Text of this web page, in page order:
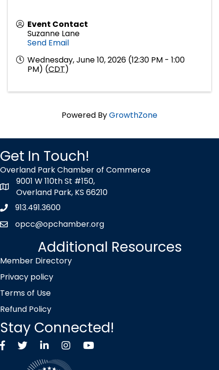
Event Contact
Suzanne Lane
Send Email
Wednesday, June 10, 2026 (12:30 PM - 1:00
PM) (CDT)
Powered ByGrowthZone
Get In Touch!
Overland Park Chamber of Commerce
map icon
9001 W 110th St #150,
Overland Park, KS 66210
Phone icon
913.491.3600
envelope icon
opcc@opchamber.org
Additional Resources
Member Directory
Privacy policy
Terms of Use
Refund Policy
Stay Connected!
FacebookTwitter X icon
LinkedInInstagramYouTube